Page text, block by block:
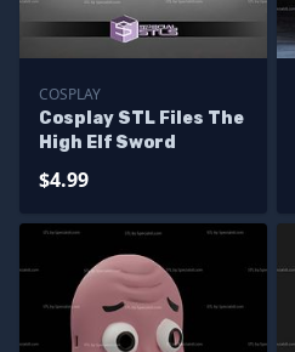
COSPLAY
Cosplay STL Files The
High Elf Sword
$4.99